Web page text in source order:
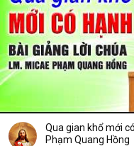
Qua gian khổ mới
Phạm Quang Hồng